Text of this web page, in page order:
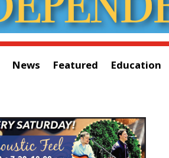
News Featured Education